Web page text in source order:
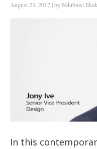
August 23, 2017 |byNdubuisi
In this